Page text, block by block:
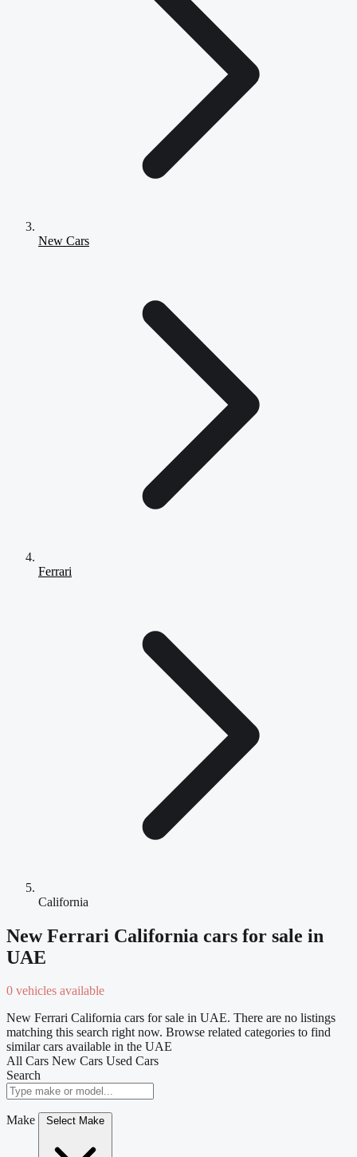
New Cars
Ferrari
California
New Ferrari California cars for sale in
UAE
0 vehicles available
New Ferrari California cars for sale in UAE. There are no listings
matching this search right now. Browse related categories to find
similar cars available in the UAE
All Cars New Cars Used Cars
Search
Make Select Make